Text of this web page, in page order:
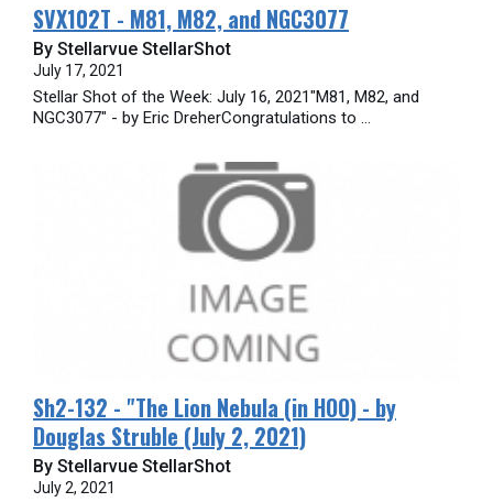
SVX102T - M81, M82, and NGC3077
By Stellarvue StellarShot
July 17, 2021
Stellar Shot of the Week: July 16, 2021"M81, M82, and
NGC3077" - by Eric DreherCongratulations to ...
Sh2-132 - "The Lion Nebula (in HOO) - by
Douglas Struble (July 2, 2021)
By Stellarvue StellarShot
July 2, 2021